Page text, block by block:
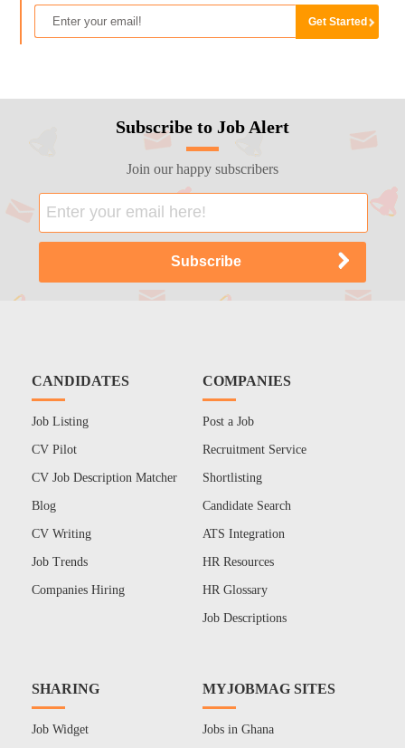
Subscribe to Job Alert
Join our happy subscribers
CANDIDATES
Job Listing
CV Pilot
CV Job Description Matcher
Blog
CV Writing
Job Trends
Companies Hiring
COMPANIES
Post a Job
Recruitment Service
Shortlisting
Candidate Search
ATS Integration
HR Resources
HR Glossary
Job Descriptions
SHARING
Job Widget
MYJOBMAG SITES
Jobs in Ghana